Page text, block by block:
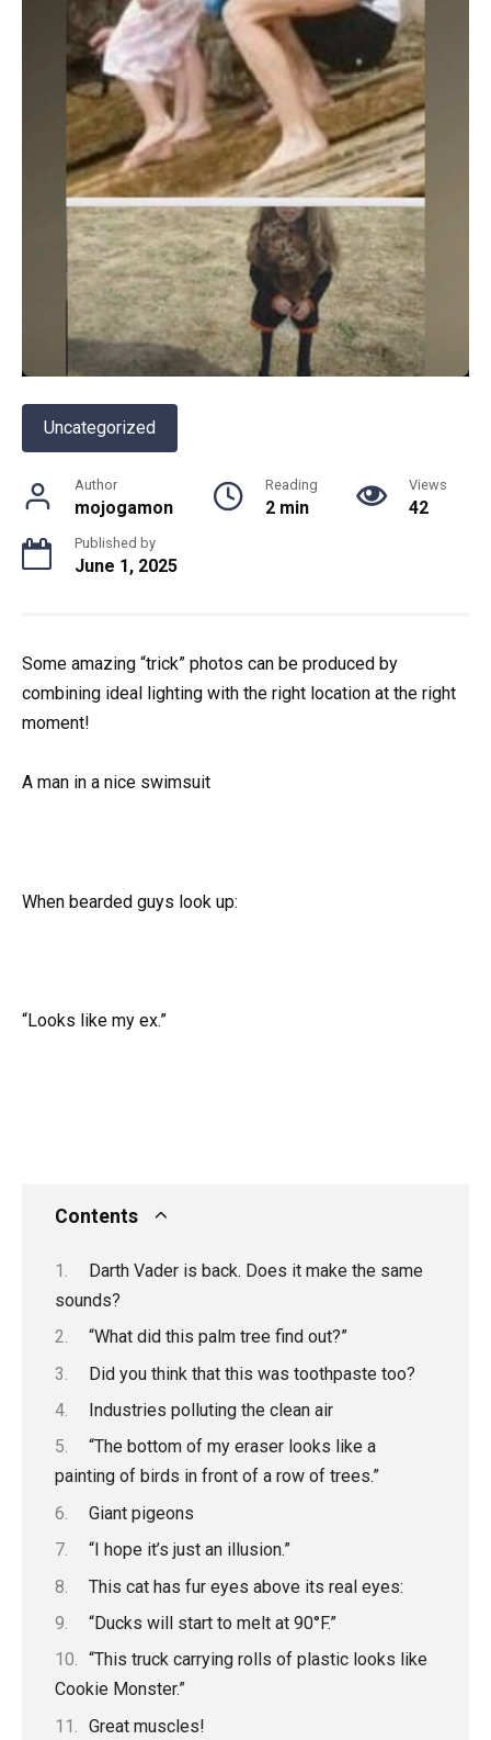
Uncategorized
Author
mojogamon
Reading
2 min
Views
42
Published by
June 1, 2025
Some amazing “trick” photos can be produced by
combining ideal lighting with the right location at the right
moment!
A man in a nice swimsuit
When bearded guys look up:
“Looks like my ex.”
Contents
Darth Vader is back. Does it make the same
sounds?
“What did this palm tree find out?”
Did you think that this was toothpaste too?
Industries polluting the clean air
“The bottom of my eraser looks like a
painting of birds in front of a row of trees.”
Giant pigeons
“I hope it’s just an illusion.”
This cat has fur eyes above its real eyes:
“Ducks will start to melt at 90°F.”
“This truck carrying rolls of plastic looks like
Cookie Monster.”
Great muscles!